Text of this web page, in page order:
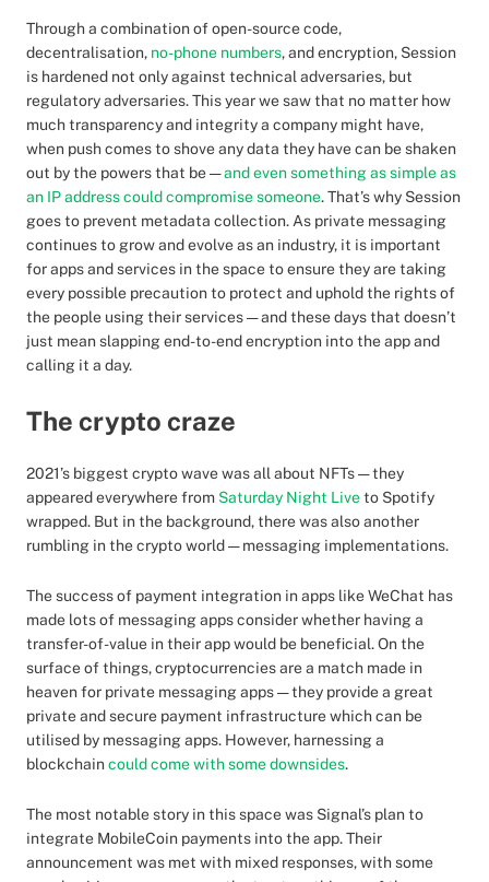
Through a combination of open-source code,
decentralisation, no-phone numbers, and encryption, Session
is hardened not only against technical adversaries, but
regulatory adversaries. This year we saw that no matter how
much transparency and integrity a company might have,
when push comes to shove any data they have can be shaken
out by the powers that be —and even something as simple as
an IP address could compromise someone. That’s why Session
goes to prevent metadata collection. As private messaging
continues to grow and evolve as an industry, it is important
for apps and services in the space to ensure they are taking
every possible precaution to protect and uphold the rights of
the people using their services — and these days that doesn’t
just mean slapping end-to-end encryption into the app and
calling it a day.
The crypto craze
2021’s biggest crypto wave was all about NFTs — they
appeared everywhere from Saturday Night Liveto Spotify
wrapped. But in the background, there was also another
rumbling in the crypto world — messaging implementations.
The success of payment integration in apps like WeChat has
made lots of messaging apps consider whether having a
transfer-of-value in their app would be beneficial. On the
surface of things, cryptocurrencies are a match made in
heaven for private messaging apps — they provide a great
private and secure payment infrastructure which can be
utilised by messaging apps. However, harnessing a
blockchaincould come with some downsides.
The most notable story in this space was Signal’s plan to
integrate MobileCoin payments into the app. Their
announcement was met with mixed responses, with some